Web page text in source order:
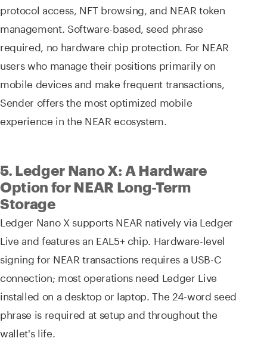
protocol access, NFT browsing, and NEAR token
management. Software-based, seed phrase
required, no hardware chip protection. For NEAR
users who manage their positions primarily on
mobile devices and make frequent transactions,
Sender offers the most optimized mobile
experience in the NEAR ecosystem.
5. Ledger Nano X: A Hardware
Option for NEAR Long-Term
Storage
Ledger Nano X supports NEAR natively via Ledger
Live and features an EAL5+ chip. Hardware-level
signing for NEAR transactions requires a USB-C
connection; most operations need Ledger Live
installed on a desktop or laptop. The 24-word seed
phrase is required at setup and throughout the
wallet's life.